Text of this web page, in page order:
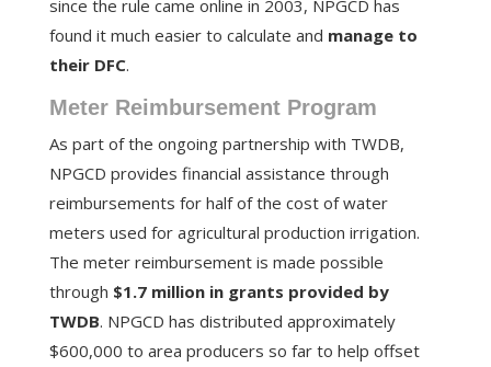
since the rule came online in 2003, NPGCD has
found it much easier to calculate and manage to
their DFC.
Meter Reimbursement Program
As part of the ongoing partnership with TWDB,
NPGCD provides financial assistance through
reimbursements for half of the cost of water
meters used for agricultural production irrigation.
The meter reimbursement is made possible
through $1.7 million in grants provided by
TWDB. NPGCD has distributed approximately
$600,000 to area producers so far to help offset